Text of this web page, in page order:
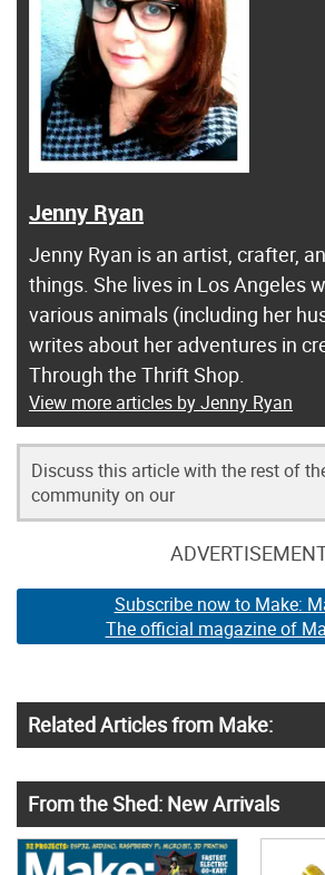
Jenny Ryan
Jenny Ryan is an artist, crafter,
things. She lives in Los Angeles
various animals (including her
writes about her adventures in
Through the Thrift Shop.
View more articles by Jenny Ryan
Discuss this article with the rest of
community on our
Subscribe now to Make:
The official magazine of
Related Articles from Make:
From the Shed: New Arrivals